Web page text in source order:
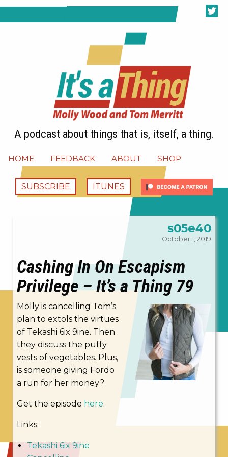
A podcast about things that is, itself, a thing.
HOME FEEDBACK ABOUT SHOP
SUBSCRIBE ITUNES
s05e40
October 1, 2019
Cashing In On Escapism
Privilege – It’s a Thing 79
Molly is cancelling Tom’s
plan to extols the virtues
of Tekashi 6ix 9ine. Then
they discuss the puffy
vests of vegetables. Plus,
is someone giving Fordo
a run for her money?
Get the episode here.
Links:
Tekashi 6ix 9ine